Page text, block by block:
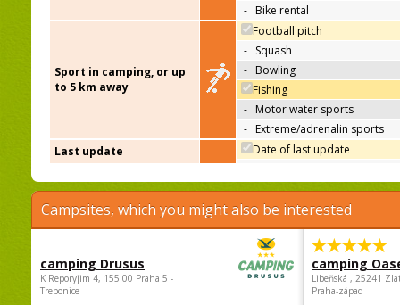
- Bike rental
Sport in camping, or up
to 5 km away
Football pitch
- Squash
- Bowling
Fishing
- Motor water sports
- Extreme/adrenalin sports
Last update
Date of last update
Campsites, which you might also be interested
camping Drusus
K Reporyjim 4, 155 00 Praha 5 -
Trebonice
camping
Libeňská , 25241
Praha-západ